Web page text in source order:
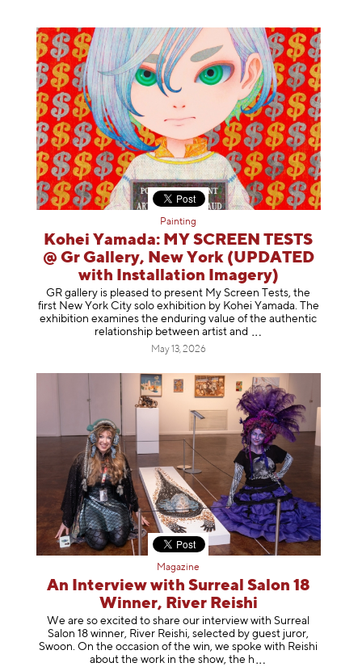
Painting
Kohei Yamada: MY SCREEN TESTS
@ Gr Gallery, New York (UPDATED
with Installation Imagery)
GR gallery is pleased to present My Screen Tests, the
first New York City solo exhibition by Kohei Yamada. The
exhibition examines the enduring value of the authentic
relationship between artist and
May 13, 2026
Magazine
An Interview with Surreal Salon 18
Winner, River Reishi
We are so excited to share our interview with Surreal
Salon 18 winner, River Reishi, selected by guest juror,
Swoon. On the occasion of the win, we spoke with Reishi
about the work in the show, the h